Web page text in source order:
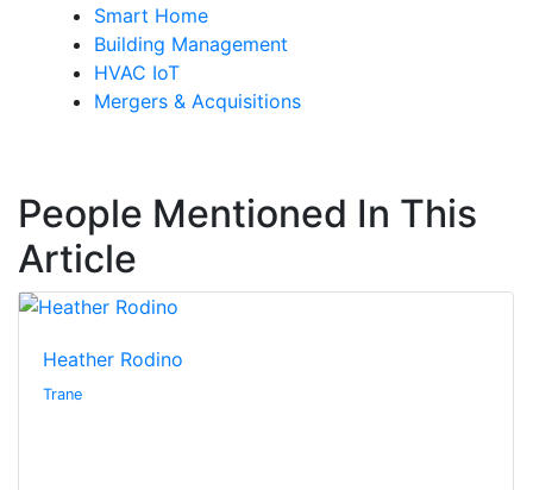
Smart Home
Building Management
HVAC IoT
Mergers & Acquisitions
People Mentioned In This
Article
Heather Rodino
Trane